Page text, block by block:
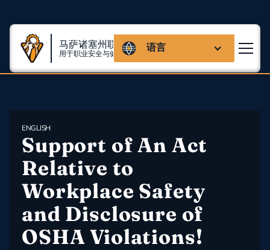
马萨诸塞州联盟
用于职业安全与健康 语言
ENGLISH
Support of An Act
Relative to
Workplace Safety
and Disclosure of
OSHA Violations!